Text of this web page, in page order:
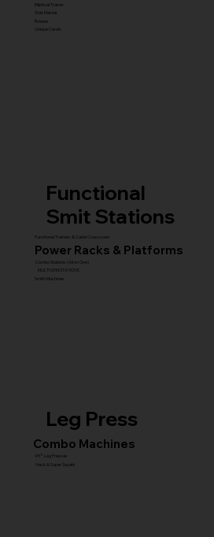
Elliptical Trainer
Stair Master
Rowers
Unique Cardio
Functional
Smit Stations
Functional Trainers & Cable Crossovers
Combo Stations (All-in-One)
Smith Machines
MULTI GYM STATIONS
Power Racks & Platforms
Leg Press
Combo Machines
45° Leg Presses
Hack & Super Squats